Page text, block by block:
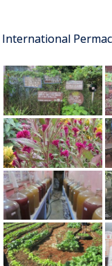
International